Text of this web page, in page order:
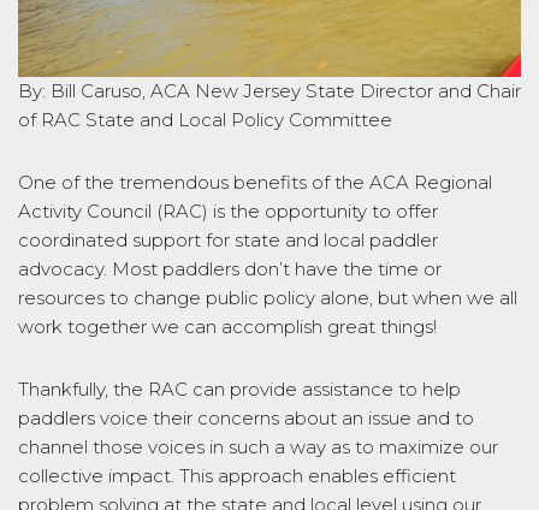
By: Bill Caruso, ACA New Jersey State Director and Chair
of RAC State and Local Policy Committee
One of the tremendous benefits of the ACA Regional
Activity Council (RAC) is the opportunity to offer
coordinated support for state and local paddler
advocacy. Most paddlers don’t have the time or
resources to change public policy alone, but when we all
work together we can accomplish great things!
Thankfully, the RAC can provide assistance to help
paddlers voice their concerns about an issue and to
channel those voices in such a way as to maximize our
collective impact. This approach enables efficient
problem solving at the state and local level using our